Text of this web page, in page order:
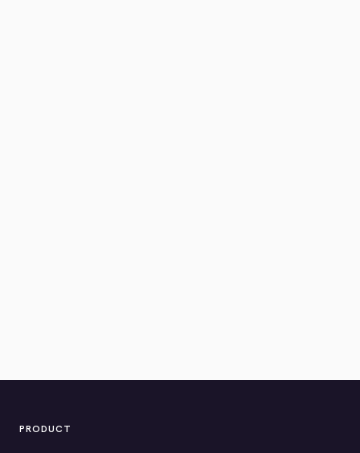
PRODUCT